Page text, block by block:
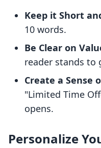
Keep it Short
10 words.
Be Clear on
reader stands to
Create a Sense
"Limited Time
opens.
Personalize